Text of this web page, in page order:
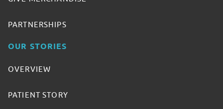
PARTNERSHIPS
OUR STORIES
OVERVIEW
PATIENT STORY